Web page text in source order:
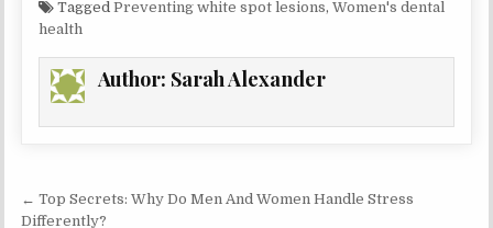
TaggedPreventing white spot lesions,Women's dental
health
Author: Sarah Alexander
Post
← Top Secrets: Why Do Men And Women Handle Stress
Differently?